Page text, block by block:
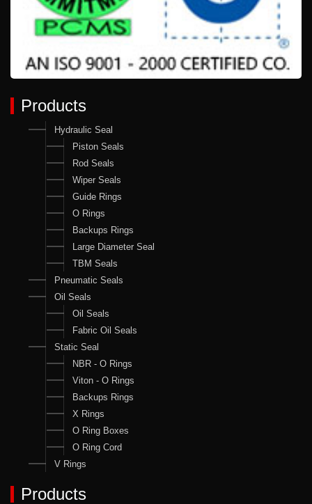
Products
Hydraulic Seal
Piston Seals
Rod Seals
Wiper Seals
Guide Rings
O Rings
Backups Rings
Large Diameter Seal
TBM Seals
Pneumatic Seals
Oil Seals
Oil Seals
Fabric Oil Seals
Static Seal
NBR - O Rings
Viton - O Rings
Backups Rings
X Rings
O Ring Boxes
O Ring Cord
V Rings
Products